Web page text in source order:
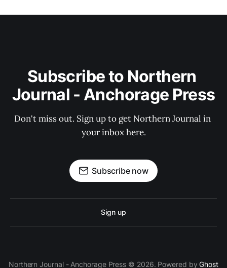
Subscribe to Northern
Journal - Anchorage Press
Don't miss out. Sign up to get Northern Journal in
your inbox here.
Subscribe now
Sign up
Northern Journal - Anchorage Press © 2026. Powered byGhost